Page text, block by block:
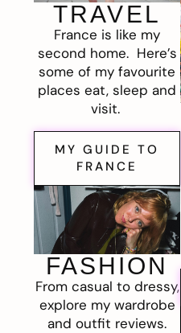
TRAVEL
France is like my
second home. Here’s
some of my favourite
places eat, sleep and
visit.
MY GUIDE TO
FRANCE
FASHION
From casual to dressy,
explore my wardrobe
and outfit reviews.